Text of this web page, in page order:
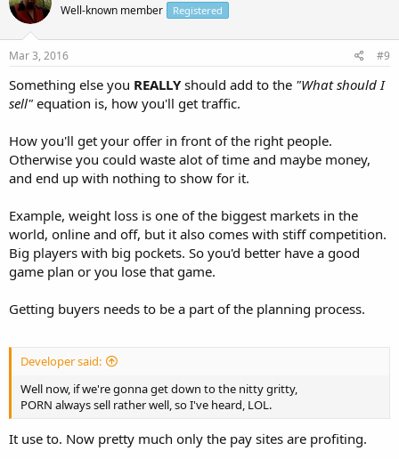
Well-known member Registered
Mar 3, 2016 #9
Something else you REALLYshould add to the "What should I
sell" equation is, how you'll get traffic.
How you'll get your offer in front of the right people.
Otherwise you could waste alot of time and maybe money,
and end up with nothing to show for it.
Example, weight loss is one of the biggest markets in the
world, online and off, but it also comes with stiff competition.
Big players with big pockets. So you'd better have a good
game plan or you lose that game.
Getting buyers needs to be a part of the planning process.
Developer said:
Well now, if we're gonna get down to the nitty gritty,
PORN always sell rather well, so I've heard, LOL.
It use to. Now pretty much only the pay sites are profiting.